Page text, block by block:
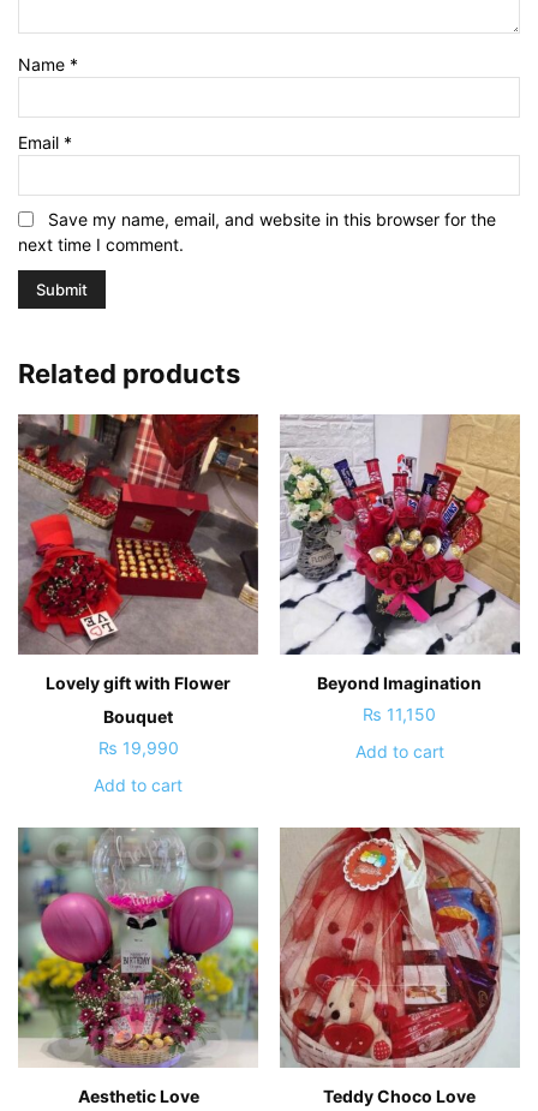
Name *
Email *
Save my name, email, and website in this browser for the
next time I comment.
Related products
Lovely gift with Flower
Bouquet
₨ 19,990
Add to cart
Beyond Imagination
₨ 11,150
Add to cart
Aesthetic Love
Teddy Choco Love